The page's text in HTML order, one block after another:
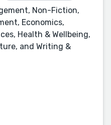
Non-Fiction,
Economics,
Health & Wellbeing,
and Writing &